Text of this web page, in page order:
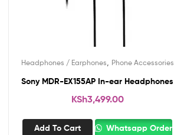
Headphones / Earphones Phone Accessories
Sony MDR-EX155AP In-ear Headphones
KSh3,499.00
Add To Cart Whatsapp Order